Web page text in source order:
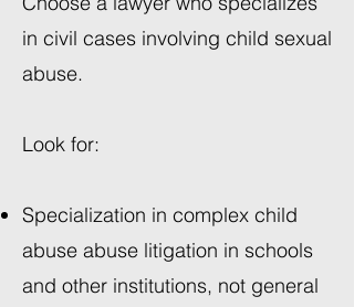
in civil cases involving child sexual
abuse.
Look for:
Specialization in complex child
abuse abuse litigation in schools
and other institutions, not general